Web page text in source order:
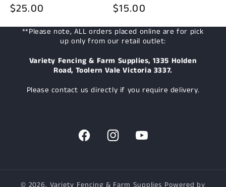
Regular
price
$25.00
Regular
price
$15.00
**Please note, ALL orders placed online are for pick
up only from our retail outlet:
Variety Fencing & Farm Supplies, 1335 Holden
Road, Toolern Vale Victoria 3337.
Please contact us directly if you require delivery.
FacebookInstagramYouTube
© 2026,Variety Fencing & Farm Supplies Powered by